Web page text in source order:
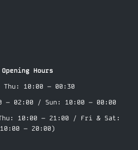
Opening Hours
Thu: 10:00 – 00:30
– 02:00 / Sun: 10:00 – 00:00
10:00 – 21:00 / Fri & Sat:
10:00 – 20:00)